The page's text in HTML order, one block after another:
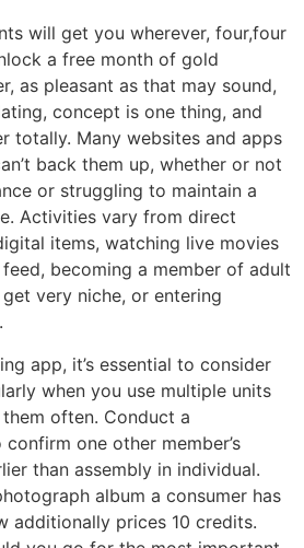
will get you wherever, four,four
a free month of gold
as pleasant as that may sound,
concept is one thing, and
totally. Many websites and apps
back them up, whether or not
or struggling to maintain a
Activities vary from direct
items, watching live movies
becoming a member of adult
very niche, or entering
app, it’s essential to consider
when you use multiple units
often. Conduct a
one other member’s
than assembly in individual.
album a consumer has
additionally prices 10 credits.